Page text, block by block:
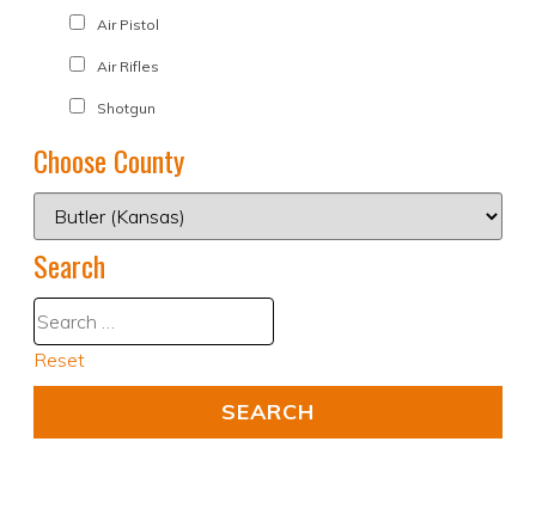
Air Pistol
Air Rifles
Shotgun
Choose County
Search
Reset